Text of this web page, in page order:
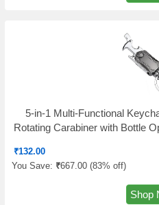
5-in-1 Multi-Functional Keychain
Rotating Carabiner with Bottle
₹132.00
You Save: ₹667.00 (83% off)
Shop